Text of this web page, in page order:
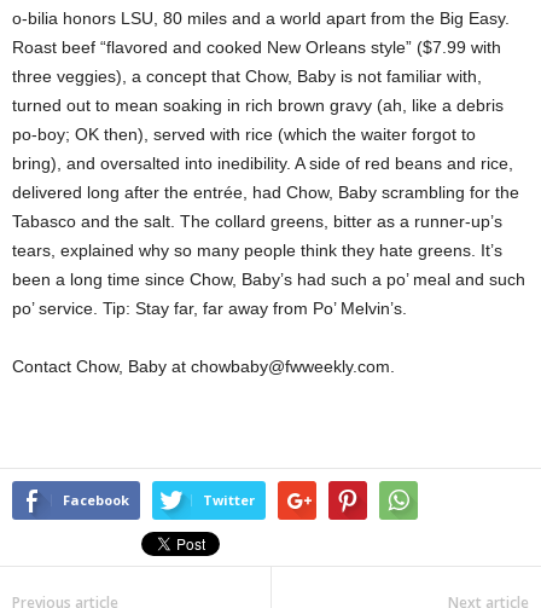
o-bilia honors LSU, 80 miles and a world apart from the Big Easy.
Roast beef “flavored and cooked New Orleans style” ($7.99 with
three veggies), a concept that Chow, Baby is not familiar with,
turned out to mean soaking in rich brown gravy (ah, like a debris
po-boy; OK then), served with rice (which the waiter forgot to
bring), and oversalted into inedibility. A side of red beans and rice,
delivered long after the entrée, had Chow, Baby scrambling for the
Tabasco and the salt. The collard greens, bitter as a runner-up’s
tears, explained why so many people think they hate greens. It’s
been a long time since Chow, Baby’s had such a po’ meal and such
po’ service. Tip: Stay far, far away from Po’ Melvin’s.
Contact Chow, Baby at chowbaby@fwweekly.com.
Facebook Twitter
Previous article Next article